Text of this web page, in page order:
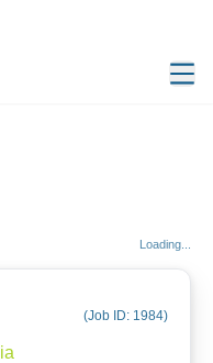
Loading...
(Job ID: 1984)